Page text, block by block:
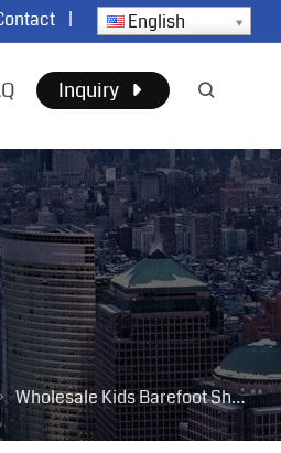
| English
Inquiry
Wholesale Kids Barefoot Shoes for Children